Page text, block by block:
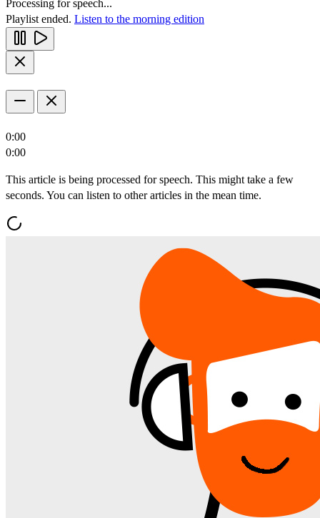
Processing for speech...
Playlist ended. Listen to the morning edition
0:00
0:00
This article is being processed for speech. This might take a few
seconds. You can listen to other articles in the mean time.